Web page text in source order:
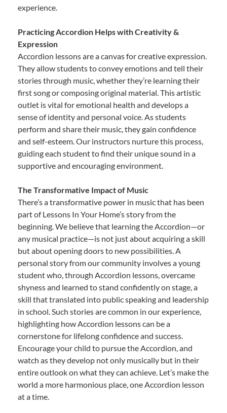
experience.
Practicing Accordion Helps with Creativity &
Expression
Accordion lessons are a canvas for creative expression.
They allow students to convey emotions and tell their
stories through music, whether they’re learning their
first song or composing original material. This artistic
outlet is vital for emotional health and develops a
sense of identity and personal voice. As students
perform and share their music, they gain confidence
and self-esteem. Our instructors nurture this process,
guiding each student to find their unique sound in a
supportive and encouraging environment.
The Transformative Impact of Music
There’s a transformative power in music that has been
part of Lessons In Your Home’s story from the
beginning. We believe that learning the Accordion—or
any musical practice—is not just about acquiring a skill
but about opening doors to new possibilities. A
personal story from our community involves a young
student who, through Accordion lessons, overcame
shyness and learned to stand confidently on stage, a
skill that translated into public speaking and leadership
in school. Such stories are common in our experience,
highlighting how Accordion lessons can be a
cornerstone for lifelong confidence and success.
Encourage your child to pursue the Accordion, and
watch as they develop not only musically but in their
entire outlook on what they can achieve. Let’s make the
world a more harmonious place, one Accordion lesson
at a time.